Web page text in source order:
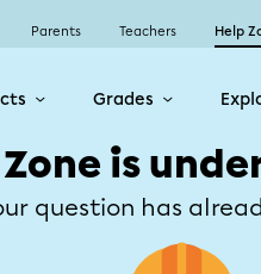
Parents Teachers Help
Grades
is
question has